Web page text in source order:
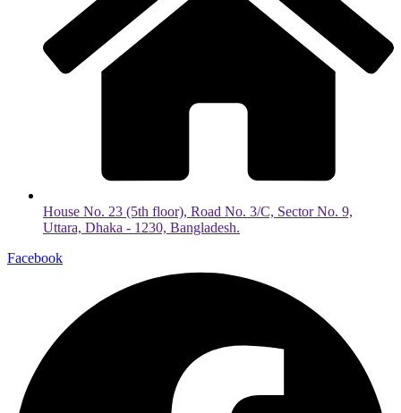
House No. 23 (5th floor), Road No. 3/C, Sector No. 9,
Uttara, Dhaka - 1230, Bangladesh.
Facebook